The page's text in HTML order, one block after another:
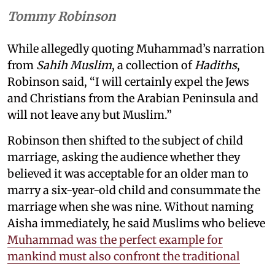
Tommy Robinson
While allegedly quoting Muhammad’s narration
from Sahih Muslim, a collection of Hadiths,
Robinson said, “I will certainly expel the Jews
and Christians from the Arabian Peninsula and
will not leave any but Muslim.”
Robinson then shifted to the subject of child
marriage, asking the audience whether they
believed it was acceptable for an older man to
marry a six-year-old child and consummate the
marriage when she was nine. Without naming
Aisha immediately, he said Muslims who believe
Muhammad was the perfect example for
mankind must also confront the traditional